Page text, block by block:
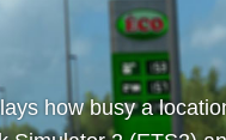
how busy a